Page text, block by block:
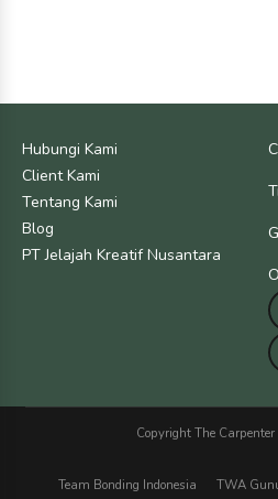
Hubungi Kami
Client Kami
Tentang Kami
Blog
PT Jelajah Kreatif Nusantara
Copyright The
Team Bonding Indonesia TWA